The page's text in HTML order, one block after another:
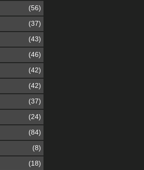
(56)
(37)
(43)
(46)
(42)
(42)
(37)
(24)
(84)
(8)
(18)